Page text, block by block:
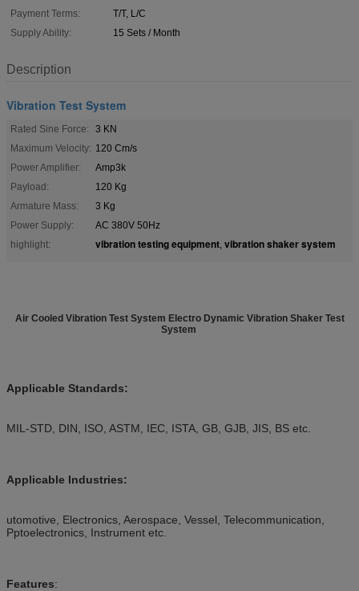
Payment Terms:
T/T, L/C
Supply Ability:
15 Sets / Month
Description
Vibration Test System
Rated Sine Force:
3 KN
Maximum Velocity: 120 Cm/s
Power Amplifier:
Amp3k
Payload:
120 Kg
Armature Mass:
3 Kg
Power Supply:
AC 380V 50Hz
highlight:
vibration testing equipment, vibration shaker system
Air Cooled Vibration Test System Electro Dynamic Vibration Shaker Test
System
Applicable Standards:
MIL-STD, DIN, ISO, ASTM, IEC, ISTA, GB, GJB, JIS, BS etc.
Applicable Industries:
utomotive, Electronics, Aerospace, Vessel, Telecommunication,
Pptoelectronics, Instrument etc.
Features: